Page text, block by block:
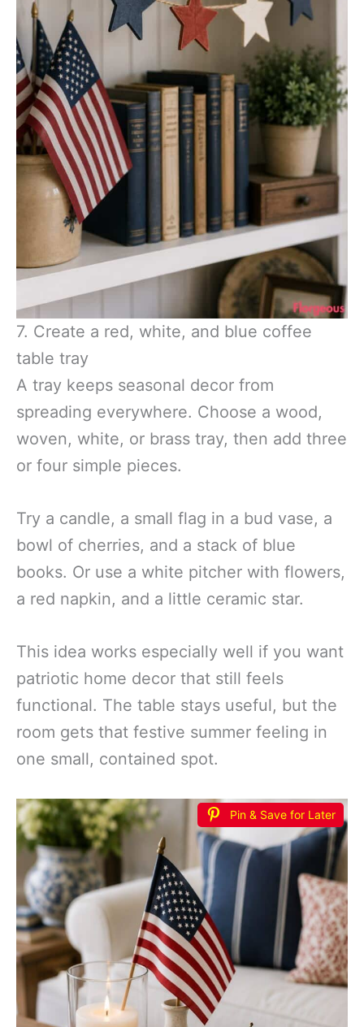
7. Create a red, white, and blue coffee
table tray
A tray keeps seasonal decor from
spreading everywhere. Choose a wood,
woven, white, or brass tray, then add three
or four simple pieces.
Try a candle, a small flag in a bud vase, a
bowl of cherries, and a stack of blue
books. Or use a white pitcher with flowers,
a red napkin, and a little ceramic star.
This idea works especially well if you want
patriotic home decor that still feels
functional. The table stays useful, but the
room gets that festive summer feeling in
one small, contained spot.
Pin & Save for Later